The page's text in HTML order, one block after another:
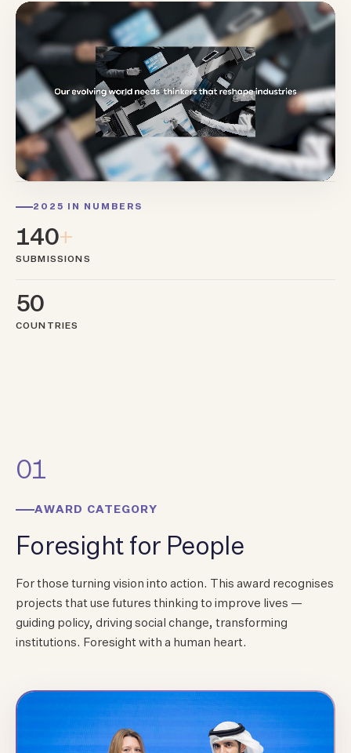
2025 IN NUMBERS
140+
SUBMISSIONS
50
COUNTRIES
01
AWARD CATEGORY
Foresight for People
For those turning vision into action. This award recognises
projects that use futures thinking to improve lives —
guiding policy, driving social change, transforming
institutions. Foresight with a human heart.